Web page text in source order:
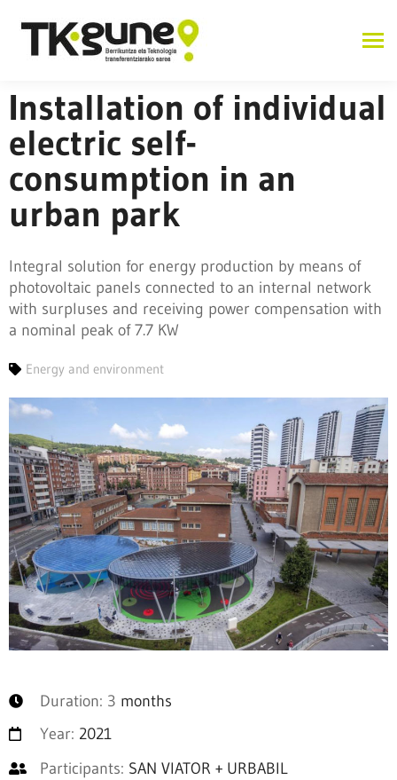
Installation of individual
electric self-
consumption in an
urban park
Integral solution for energy production by means of
photovoltaic panels connected to an internal network
with surpluses and receiving power compensation with
a nominal peak of 7.7 KW
Energy and environment
Duration: 3 months
Year: 2021
Participants: SAN VIATOR + URBABIL